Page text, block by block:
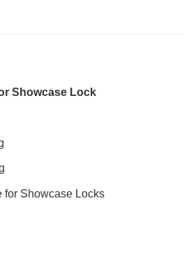
Showcase Lock
for Showcase Locks